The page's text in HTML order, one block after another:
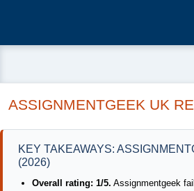
ASSIGNMENTGEEK UK
KEY TAKEAWAYS:
(2026)
Overall rating: 1/5. Assignmentgeek